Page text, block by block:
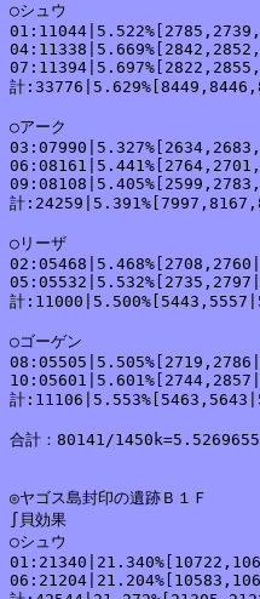
○シュウ
計
○アーク
計
○リーザ
計
○ゴーゲン
計
合計：80141/
◎ヤゴス島封印の遺跡Ｂ１Ｆ
∫貝効果
○シュウ